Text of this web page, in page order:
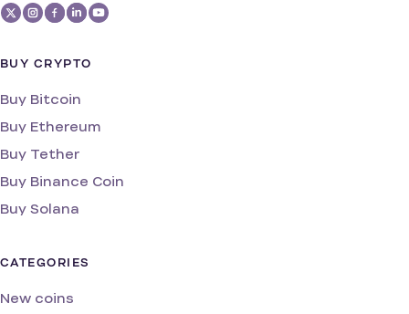
BUY CRYPTO
Buy Bitcoin
Buy Ethereum
Buy Tether
Buy Binance Coin
Buy Solana
CATEGORIES
New coins